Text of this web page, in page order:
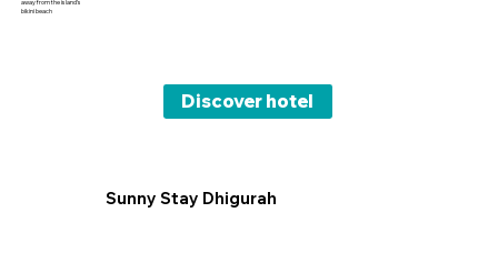
away from the island’s
bikini beach
Discover hotel
Sunny Stay Dhigurah